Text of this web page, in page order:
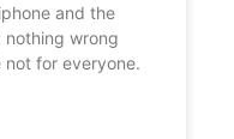
and the
nothing wrong
for everyone.